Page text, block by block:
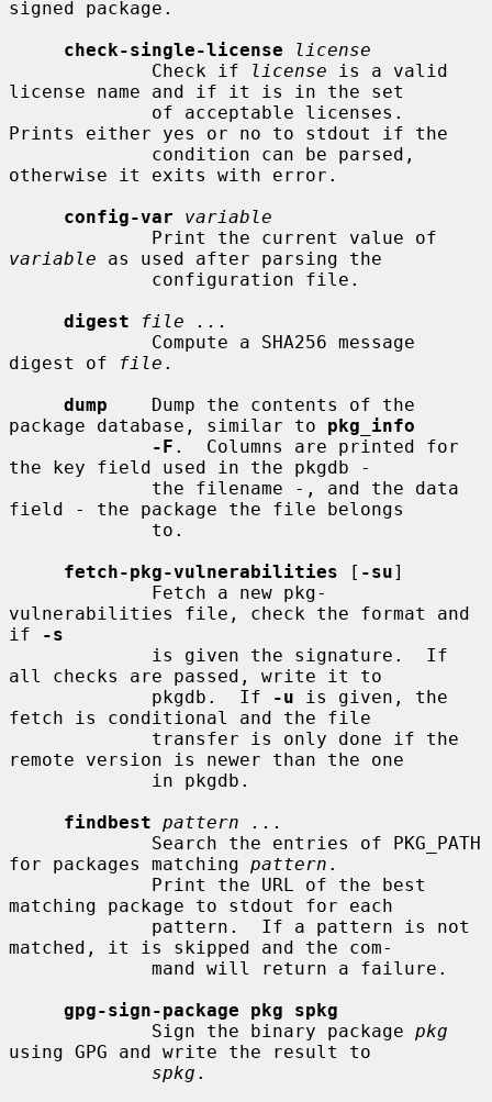
signed package.
check-single-license
license
             Check if
license is a valid
license name and if it is in the set
Prints either yes or no to stdout if the
otherwise it exits with error.
config-var
variable
variable as used after parsing the
digest
file ...
digest of
file .
dump
    Dump the contents of the
package database, similar to pkg_info
-F .  Columns are printed for
the key field used in the pkgdb -
field - the package the file belongs
fetch-pkg-vulnerabilities [ -su]
vulnerabilities file, check the format and
if
-s
all checks are passed, write it to
             pkgdb.  If
-u is given, the
fetch is conditional and the file
remote version is newer than the one
findbest pattern ...
for packages matching pattern .
matching package to stdout for each
matched, it is skipped and the com-
gpg-sign-package pkg spkg
             Sign the binary package
pkg
using GPG and write the result to
spkg .